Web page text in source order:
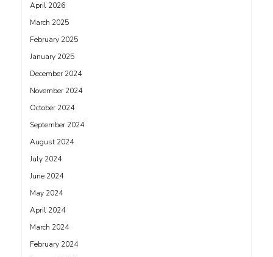
April 2026
March 2025
February 2025
January 2025
December 2024
November 2024
October 2024
September 2024
August 2024
July 2024
June 2024
May 2024
April 2024
March 2024
February 2024